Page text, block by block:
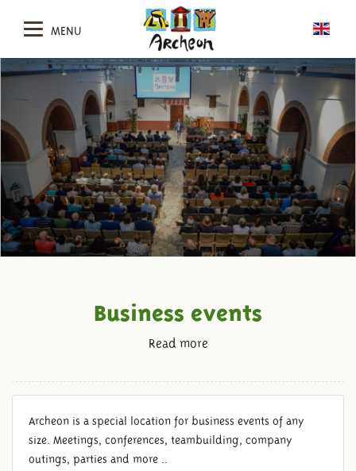
MENU
Business events
Read more
Archeon is a special location for business events of any
size. Meetings, conferences, teambuilding, company
outings, parties and more ..